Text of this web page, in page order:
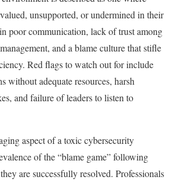
unsupported, or undermined in their
poor communication, lack of trust among
and a blame culture that stifle
Red flags to watch out for include
without adequate resources, harsh
and failure of leaders to listen to
aspect of a toxic cybersecurity
of the “blame game” following
are successfully resolved. Professionals